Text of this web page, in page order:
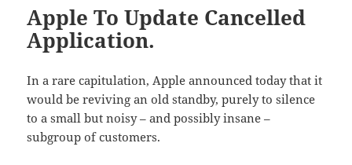
Apple To Update Cancelled
Application.
In a rare capitulation, Apple announced today that it
would be reviving an old standby, purely to silence
to a small but noisy – and possibly insane –
subgroup of customers.